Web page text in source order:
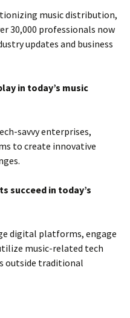
music distribution,
30,000 professionals now
updates and business
in today’s music
savvy enterprises,
to create innovative
succeed in today’s
digital platforms, engage
music-related tech
outside traditional